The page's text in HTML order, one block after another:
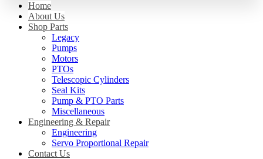
Home
About Us
Shop Parts
Legacy
Pumps
Motors
PTOs
Telescopic Cylinders
Seal Kits
Pump & PTO Parts
Miscellaneous
Engineering & Repair
Engineering
Servo Proportional Repair
Contact Us